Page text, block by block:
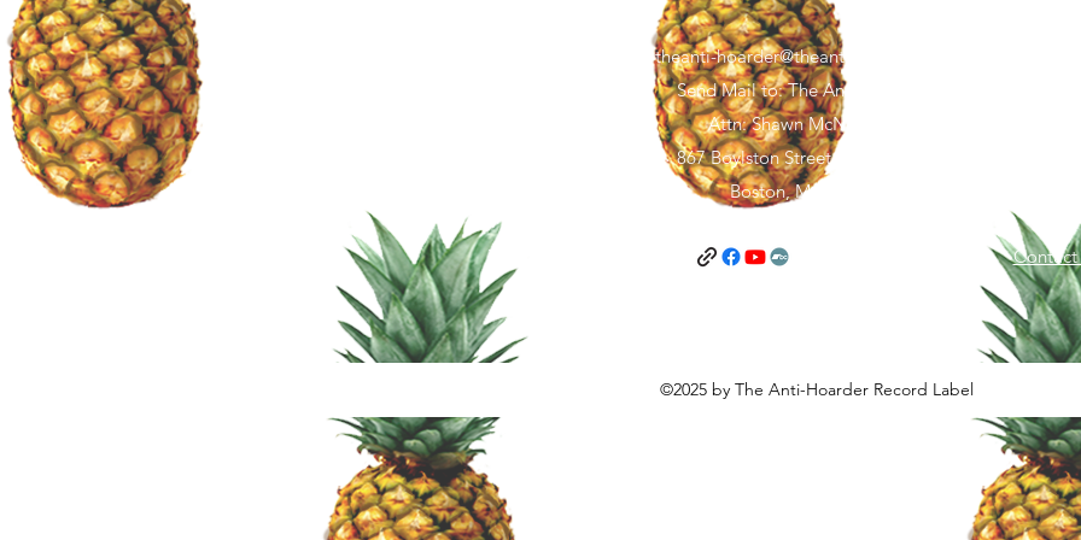
theanti-hoarder@theantihoarder.store
Send Mail to: The Anti-Hoarder
Attn: Shawn McNamara
867 Boylston Street, FL 5 #1967
Boston, MA 02116
Terms and Conditions Contact
©2025 by The Anti-Hoarder Record Label